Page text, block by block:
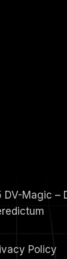
Magic –
Policy